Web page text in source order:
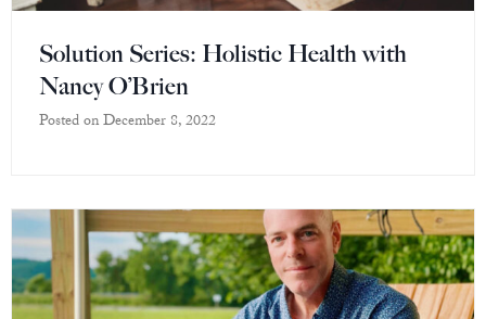
Solution Series: Holistic Health with
Nancy O’Brien
Posted onDecember 8, 2022